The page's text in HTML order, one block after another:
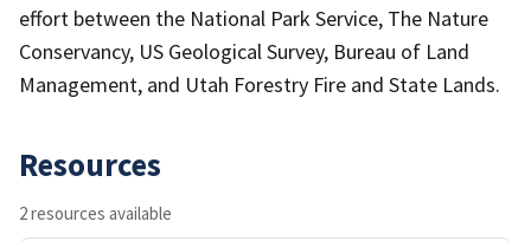
effort between the National Park Service, The Nature
Conservancy, US Geological Survey, Bureau of Land
Management, and Utah Forestry Fire and State Lands.
Resources
2 resources available